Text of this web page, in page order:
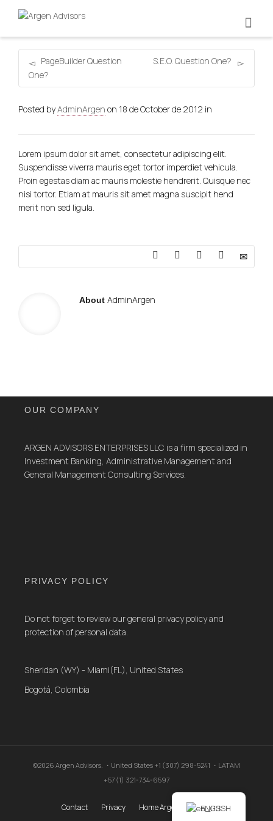
PageBuilder Question
One?
S.E.O. Question One?
Posted byAdminArgen on 18 de October de 2012 in
Lorem ipsum dolor sit amet, consectetur adipiscing elit.
Suspendisse viverra mauris eget tortor imperdiet vehicula.
Proin egestas diam ac mauris molestie hendrerit. Quisque nec
nisi tortor. Etiam at mauris sit amet magna suscipit hend
merit non sed ligula.
About AdminArgen
OUR COMPANY
ARGEN ADVISORS ENTERPRISES LLC is a firm specialized in
Investment Banking, Administrative Management and
General Management Consulting Services.
PRIVACY POLICY
Do not forget to review our general privacy policy and
protection of personal data.
Sheridan (WY) - Miami(FL), United States
Bogotá, Colombia
©2026 Argen Advisors. ・United States +1 (307) 298-5241 ・LATAM
+57 (1) 321-734-6597
Contact Privacy Home Argen Advisors .ENGLISH